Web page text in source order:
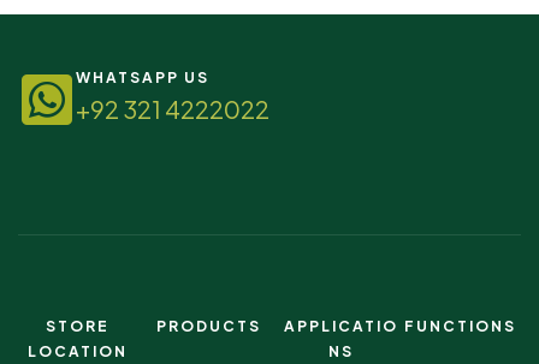
WHATSAPP US
+92 321 4222022
STORE
LOCATION
PRODUCTS
APPLICATIO
NS
FUNCTIONS